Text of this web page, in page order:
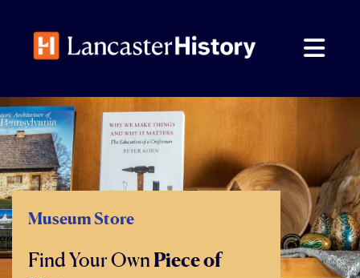
content
Museum Store
Find Your Own Piece of